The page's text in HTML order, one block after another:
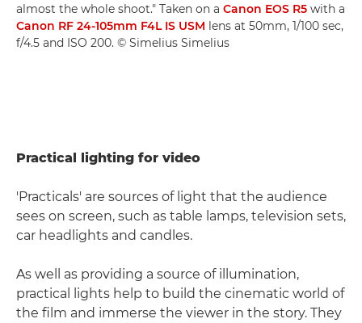
almost the whole shoot." Taken on a Canon EOS R5 with a
Canon RF 24-105mm F4L IS USM lens at 50mm, 1/100 sec,
f/4.5 and ISO 200. © Simelius Simelius
Practical lighting for video
'Practicals' are sources of light that the audience
sees on screen, such as table lamps, television sets,
car headlights and candles.
As well as providing a source of illumination,
practical lights help to build the cinematic world of
the film and immerse the viewer in the story. They